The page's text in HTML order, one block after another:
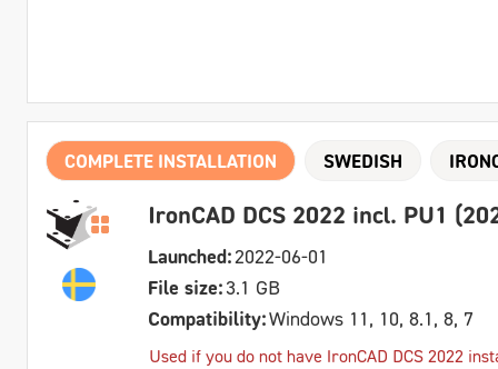
COMPLETE INSTALLATION SWEDISH
IronCAD DCS 2022 incl. PU1
Launched:2022-06-01
File size:3.1 GB
Compatibility:Windows 11, 10, 8.1, 8, 7
Used if you do not have IronCAD DCS 2022